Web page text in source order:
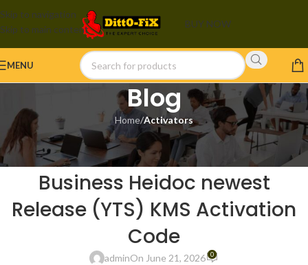
Skip to navigation
Skip to main content
BUY NOW
MENU
Blog
Home/Activators
ACTIVATORS
MS Office 2026 Home &
Business Heidoc newest
Release (YTS) KMS Activation
Code
adminOn June 21, 2026 0